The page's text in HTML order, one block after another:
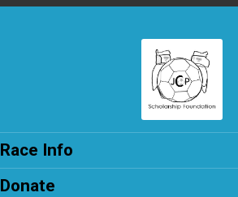
Race Info
Donate